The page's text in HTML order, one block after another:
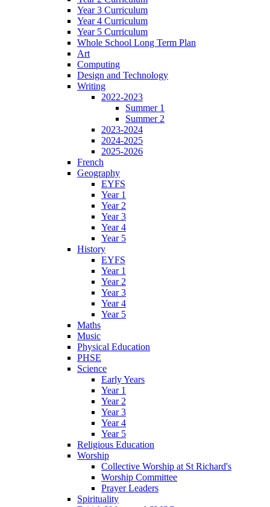
Year 3 Curriculum
Year 4 Curriculum
Year 5 Curriculum
Whole School Long Term Plan
Art
Computing
Design and Technology
Writing
2022-2023
Summer 1
Summer 2
2023-2024
2024-2025
2025-2026
French
Geography
EYFS
Year 1
Year 2
Year 3
Year 4
Year 5
History
EYFS
Year 1
Year 2
Year 3
Year 4
Year 5
Maths
Music
Physical Education
PHSE
Science
Early Years
Year 1
Year 2
Year 3
Year 4
Year 5
Religious Education
Worship
Collective Worship at St Richard's
Worship Committee
Prayer Leaders
Spirituality